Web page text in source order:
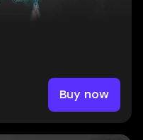
Buy now